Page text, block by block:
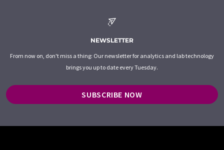
NEWSLETTER
From now on, don't miss a thing: Our newsletter for analytics and lab technology
brings you up to date every Tuesday.
SUBSCRIBE NOW